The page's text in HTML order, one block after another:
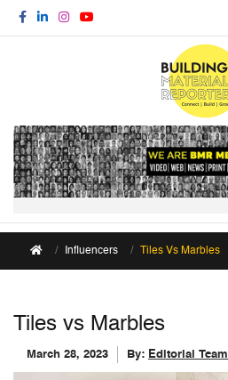
Influencers Tiles Vs Marbles
Tiles vs Marbles
March 28, 2023 By: Editorial Team